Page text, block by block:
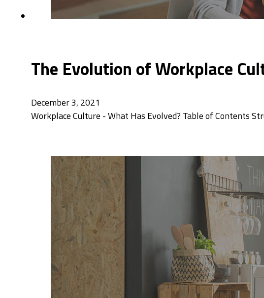
The Evolution of Workplace
December 3, 2021
Workplace Culture - What Has Evolved? Table of Contents